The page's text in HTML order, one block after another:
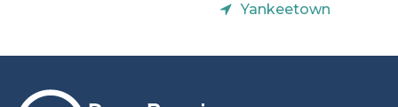
Yankeetown